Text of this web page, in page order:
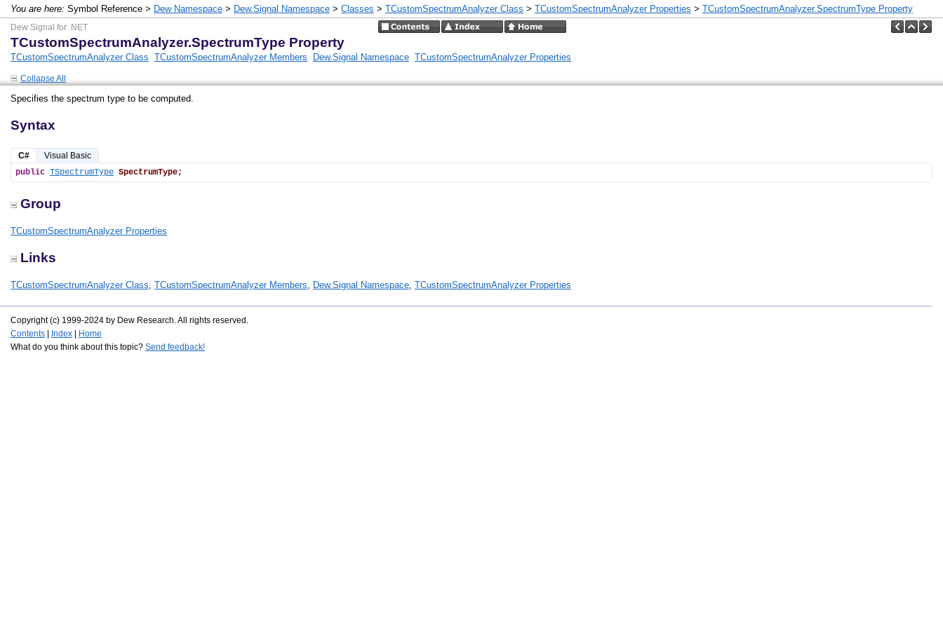
You are here: Symbol Reference > Dew Namespace > Dew.Signal Namespace > Classes > TCustomSpectrumAnalyzer Class > TCustomSpectrumAnalyzer Properties > TCustomSpectrumAnalyzer.SpectrumType Property
Dew Signal for .NET
TCustomSpectrumAnalyzer.SpectrumType Property
TCustomSpectrumAnalyzer Class TCustomSpectrumAnalyzer Members Dew.Signal Namespace TCustomSpectrumAnalyzer Properties
Collapse All
Specifies the spectrum type to be computed.
Syntax
C#
Visual Basic
public TSpectrumType SpectrumType;
Group
TCustomSpectrumAnalyzer Properties
Links
TCustomSpectrumAnalyzer Class, TCustomSpectrumAnalyzer Members, Dew.Signal Namespace, TCustomSpectrumAnalyzer Properties
Copyright (c) 1999-2024 by Dew Research. All rights reserved.
Contents
Index
Home
What do you think about this topic? Send feedback!